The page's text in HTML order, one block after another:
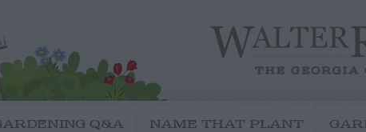
Q&A NAME THAT PLANT